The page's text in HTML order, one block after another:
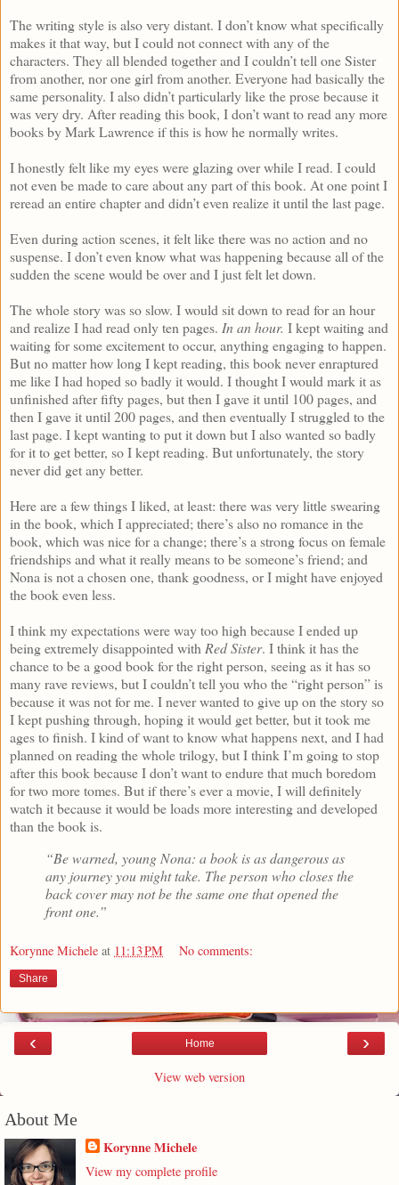
The writing style is also very distant. I don’t know what specifically
makes it that way, but I could not connect with any of the
characters. They all blended together and I couldn’t tell one Sister
from another, nor one girl from another. Everyone had basically the
same personality. I also didn’t particularly like the prose because it
was very dry. After reading this book, I don’t want to read any more
books by Mark Lawrence if this is how he normally writes.
I honestly felt like my eyes were glazing over while I read. I could
not even be made to care about any part of this book. At one point I
reread an entire chapter and didn’t even realize it until the last page.
Even during action scenes, it felt like there was no action and no
suspense. I don’t even know what was happening because all of the
sudden the scene would be over and I just felt let down.
The whole story was so slow. I would sit down to read for an hour
and realize I had read only ten pages. In an hour. I kept waiting and
waiting for some excitement to occur, anything engaging to happen.
But no matter how long I kept reading, this book never enraptured
me like I had hoped so badly it would. I thought I would mark it as
unfinished after fifty pages, but then I gave it until 100 pages, and
then I gave it until 200 pages, and then eventually I struggled to the
last page. I kept wanting to put it down but I also wanted so badly
for it to get better, so I kept reading. But unfortunately, the story
never did get any better.
Here are a few things I liked, at least: there was very little swearing
in the book, which I appreciated; there’s also no romance in the
book, which was nice for a change; there’s a strong focus on female
friendships and what it really means to be someone’s friend; and
Nona is not a chosen one, thank goodness, or I might have enjoyed
the book even less.
I think my expectations were way too high because I ended up
being extremely disappointed with Red Sister. I think it has the
chance to be a good book for the right person, seeing as it has so
many rave reviews, but I couldn’t tell you who the “right person” is
because it was not for me. I never wanted to give up on the story so
I kept pushing through, hoping it would get better, but it took me
ages to finish. I kind of want to know what happens next, and I had
planned on reading the whole trilogy, but I think I’m going to stop
after this book because I don’t want to endure that much boredom
for two more tomes. But if there’s ever a movie, I will definitely
watch it because it would be loads more interesting and developed
than the book is.
“Be warned, young Nona: a book is as dangerous as
any journey you might take. The person who closes the
back cover may not be the same one that opened the
front one.”
Korynne Michele at 11:13 PM No comments:
Share
‹ ›
Home
View web version
About Me
Korynne Michele
View my complete profile